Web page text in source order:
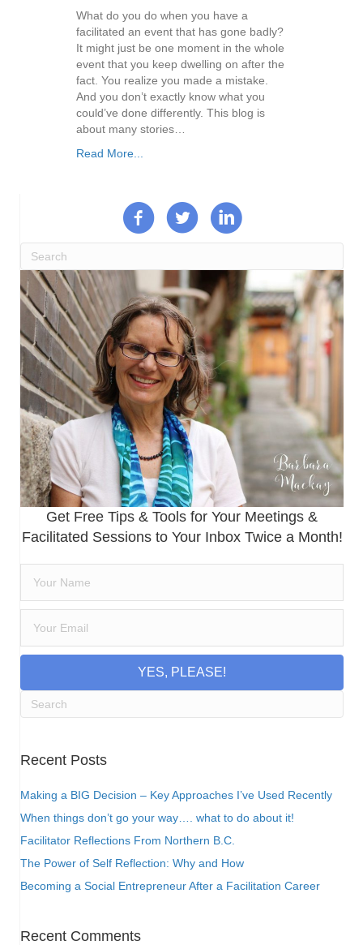
What do you do when you have a
facilitated an event that has gone badly?
It might just be one moment in the whole
event that you keep dwelling on after the
fact. You realize you made a mistake.
And you don’t exactly know what you
could’ve done differently. This blog is
about many stories…
Read More...
Get Free Tips & Tools for Your Meetings &
Facilitated Sessions to Your Inbox Twice a Month!
YES, PLEASE!
Recent Posts
Making a BIG Decision – Key Approaches I’ve Used Recently
When things don’t go your way…. what to do about it!
Facilitator Reflections From Northern B.C.
The Power of Self Reflection: Why and How
Becoming a Social Entrepreneur After a Facilitation Career
Recent Comments